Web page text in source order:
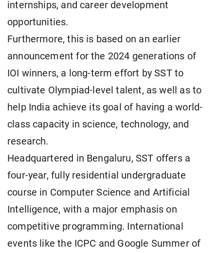
internships, and career development
opportunities.
Furthermore, this is based on an earlier
announcement for the 2024 generations of
IOI winners, a long-term effort by SST to
cultivate Olympiad-level talent, as well as to
help India achieve its goal of having a world-
class capacity in science, technology, and
research.
Headquartered in Bengaluru, SST offers a
four-year, fully residential undergraduate
course in Computer Science and Artificial
Intelligence, with a major emphasis on
competitive programming. International
events like the ICPC and Google Summer of